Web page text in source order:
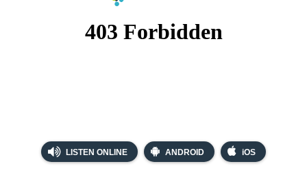
LISTEN ONLINE ANDROID iOS